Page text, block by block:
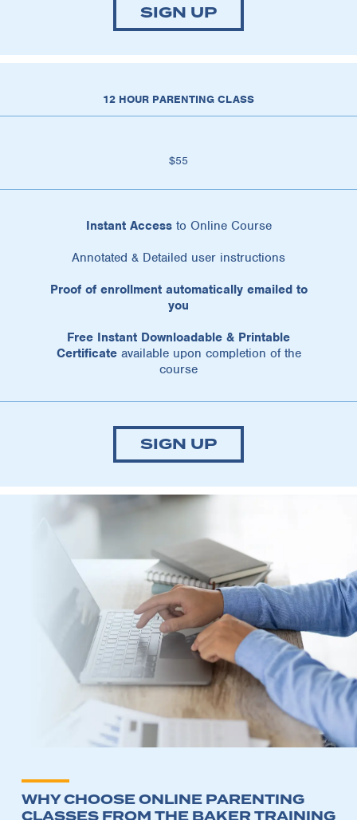
SIGN UP
12 HOUR PARENTING CLASS
$55
Instant Accessto Online Course
Annotated & Detailed user instructions
Proof of enrollment automatically emailed to
you
Free Instant Downloadable & Printable
Certificateavailable upon completion of the
course
SIGN UP
WHY CHOOSE ONLINE PARENTING